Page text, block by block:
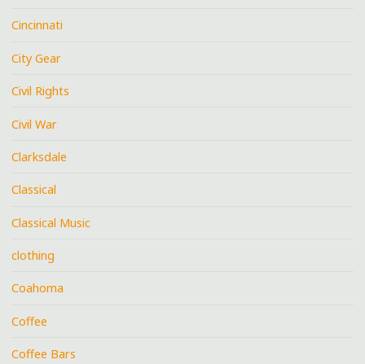
Cincinnati
City Gear
Civil Rights
Civil War
Clarksdale
Classical
Classical Music
clothing
Coahoma
Coffee
Coffee Bars